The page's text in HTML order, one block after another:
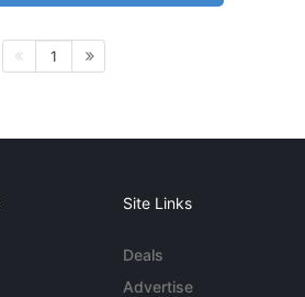
1
Site Links
Deals
Advertise